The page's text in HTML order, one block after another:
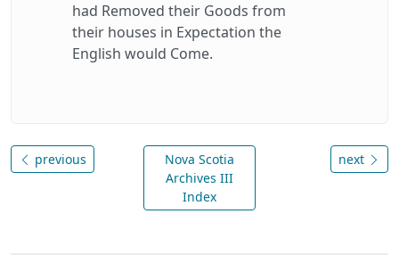
had Removed their Goods from
their houses in Expectation the
English would Come.
previous
Nova Scotia
Archives III
Index
next